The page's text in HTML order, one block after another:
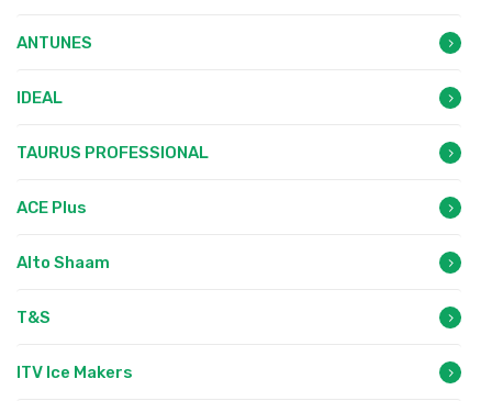
ANTUNES
IDEAL
TAURUS PROFESSIONAL
ACE Plus
Alto Shaam
T&S
ITV Ice Makers